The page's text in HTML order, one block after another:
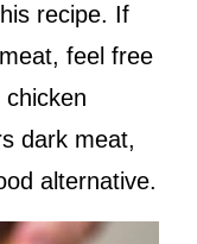
recipe. If
feel free
dark meat,
alternative.